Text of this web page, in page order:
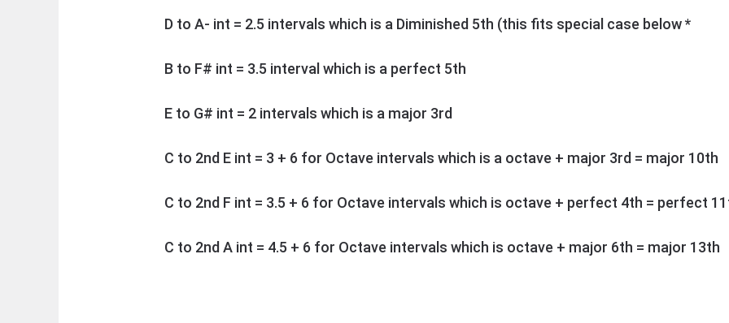
D to A- int = 2.5 intervals which is a Diminished 5th (this fits special case below *
B to F# int = 3.5 interval which is a perfect 5th
E to G# int = 2 intervals which is a major 3rd
C to 2nd E int = 3 + 6 for Octave intervals which is a octave + major 3rd = major 10th
C to 2nd F int = 3.5 + 6 for Octave intervals which is octave + perfect 4th = perfect
C to 2nd A int = 4.5 + 6 for Octave intervals which is octave + major 6th = major 13th